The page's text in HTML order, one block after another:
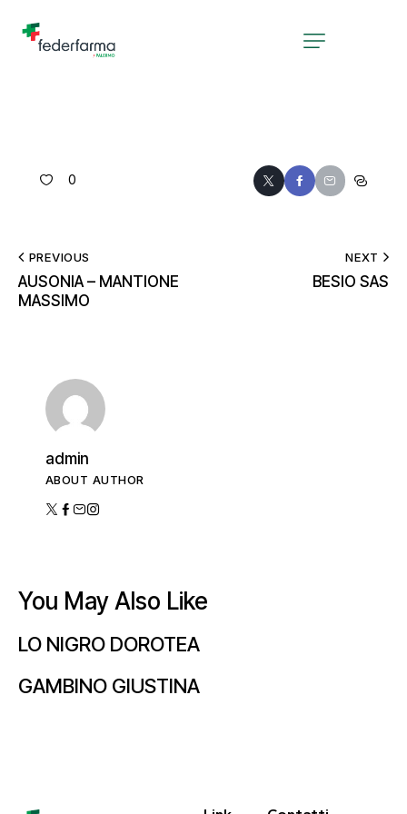
0
PREVIOUS
AUSONIA – MANTIONE
MASSIMO
NEXT
BESIO SAS
admin
ABOUT AUTHOR
You May Also Like
LO NIGRO DOROTEA
GAMBINO GIUSTINA